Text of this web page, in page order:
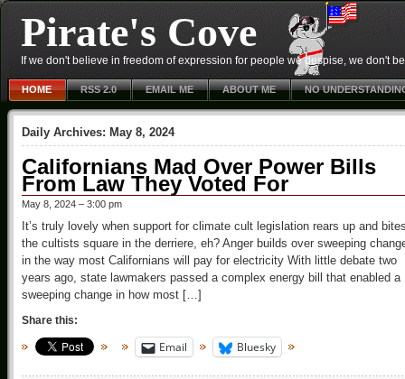
Pirate's Cove
If we don't believe in freedom of expression for people we despise, we don't
HOME RSS 2.0 EMAIL ME ABOUT ME NO
Daily Archives: May 8, 2024
Californians Mad Over Power Bills
From Law They Voted For
May 8, 2024 – 3:00 pm
It’s truly lovely when support for climate cult legislation rears up and
the cultists square in the derriere, eh? Anger builds over sweeping
in the way most Californians will pay for electricity With little debate two
years ago, state lawmakers passed a complex energy bill that enabled a
sweeping change in how most […]
Share this:
Email Bluesky